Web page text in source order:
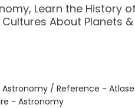
Learn the History of
About Planets
/ Reference -
- Astronomy